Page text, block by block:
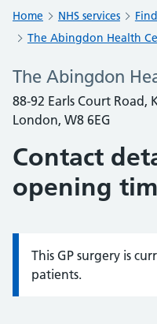
Home NHS services
The Abingdon Health
The Abingdon
88-92 Earls Court
London, W8 6EG
Contact
opening
Information:
This GP surgery is
patients.